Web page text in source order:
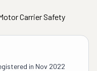
Carrier Safety
in Nov 2022